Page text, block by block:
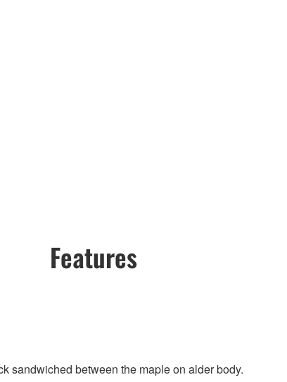
Features
sandwiched between the maple on alder body.